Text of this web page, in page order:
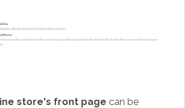
store's front page can be